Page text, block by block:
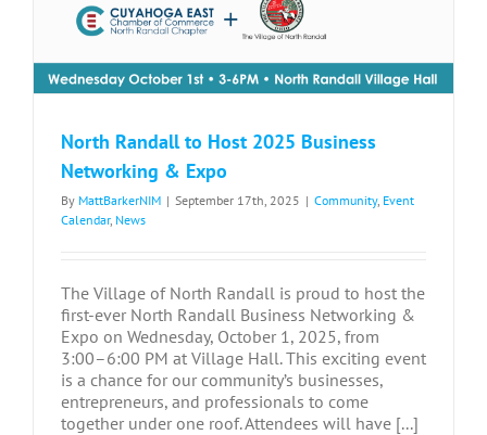
North Randall to Host 2025 Business
Networking & Expo
By MattBarkerNIM | September 17th, 2025 | Community, Event
Calendar, News
The Village of North Randall is proud to host the
first-ever North Randall Business Networking &
Expo on Wednesday, October 1, 2025, from
3:00–6:00 PM at Village Hall. This exciting event
is a chance for our community’s businesses,
entrepreneurs, and professionals to come
together under one roof. Attendees will have [...]